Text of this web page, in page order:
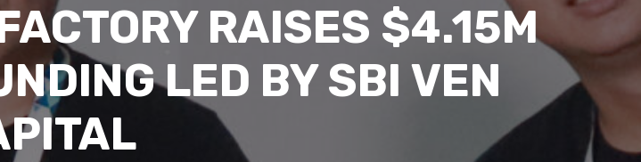
RAISES $4.15M
LED BY SBI VEN